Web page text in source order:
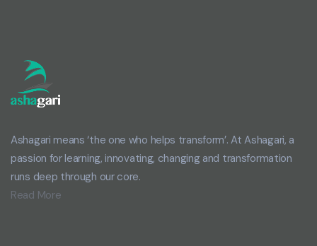
Ashagari means ‘the one who helps transform’. At Ashagari, a
passion for learning, innovating, changing and transformation
runs deep through our core.
Read More